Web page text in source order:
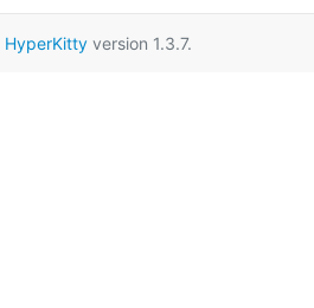
HyperKittyversion 1.3.7.